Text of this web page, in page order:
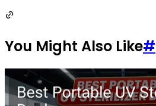
You Might Also Like#